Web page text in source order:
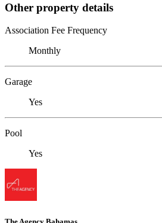
Other property details
Association Fee Frequency
Monthly
Garage
Yes
Pool
Yes